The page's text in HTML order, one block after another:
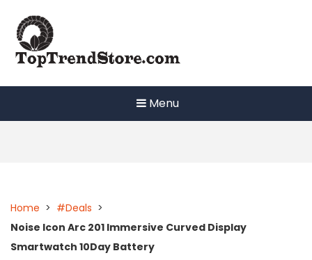
content
Menu
Home > #Deals >
Noise Icon Arc 201 Immersive Curved Display
Smartwatch 10Day Battery